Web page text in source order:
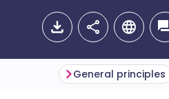
General principles